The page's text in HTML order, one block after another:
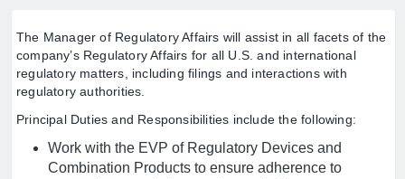
The Manager of Regulatory Affairs will assist in all facets of the
company’s Regulatory Affairs for all U.S. and international
regulatory matters, including filings and interactions with
regulatory authorities.
Principal Duties and Responsibilities include the following:
Work with the EVP of Regulatory Devices and
Combination Products to ensure adherence to